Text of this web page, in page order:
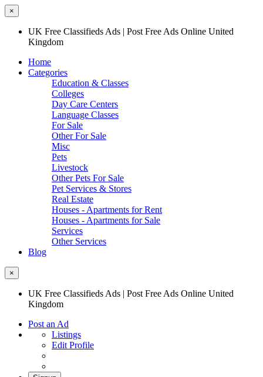
×
UK Free Classifieds Ads | Post Free Ads Online United
Kingdom
Home
Categories
Education & Classes
Colleges
Day Care Centers
Language Classes
For Sale
Other For Sale
Misc
Pets
Livestock
Other Pets For Sale
Pet Services & Stores
Real Estate
Houses - Apartments for Rent
Houses - Apartments for Sale
Services
Other Services
Blog
×
UK Free Classifieds Ads | Post Free Ads Online United
Kingdom
Post an Ad
Listings
Edit Profile